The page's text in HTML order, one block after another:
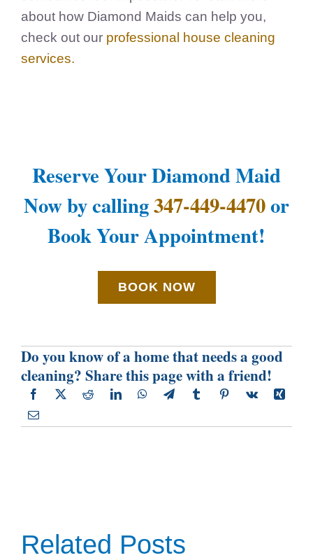
about how Diamond Maids can help you,
check out our professional house cleaning
services.
Reserve Your Diamond Maid
Now by calling347-449-4470or
Book Your Appointment!
BOOK NOW
Do you know of a home that needs a good
cleaning? Share this page with a friend!
Related Posts